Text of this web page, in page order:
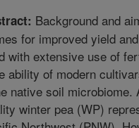
Background and
for improved yield
with extensive use of
ability of modern
native soil microbiome.
winter pea (WP)